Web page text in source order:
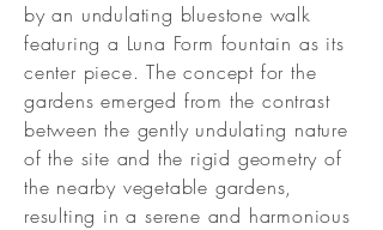
by an undulating bluestone walk
featuring a Luna Form fountain as its
center piece. The concept for the
gardens emerged from the contrast
between the gently undulating nature
of the site and the rigid geometry of
the nearby vegetable gardens,
resulting in a serene and harmonious